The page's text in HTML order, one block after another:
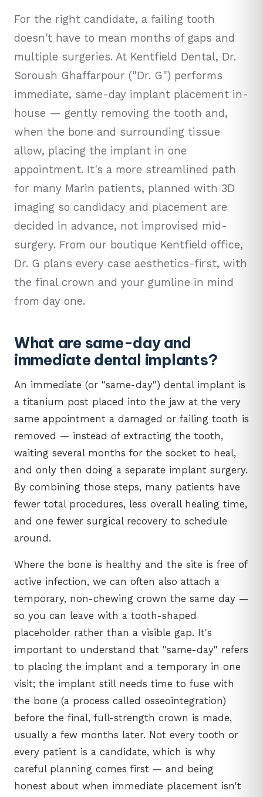
For the right candidate, a failing tooth
doesn't have to mean months of gaps and
multiple surgeries. At Kentfield Dental, Dr.
Soroush Ghaffarpour ("Dr. G") performs
immediate, same-day implant placement in-
house — gently removing the tooth and,
when the bone and surrounding tissue
allow, placing the implant in one
appointment. It's a more streamlined path
for many Marin patients, planned with 3D
imaging so candidacy and placement are
decided in advance, not improvised mid-
surgery. From our boutique Kentfield office,
Dr. G plans every case aesthetics-first, with
the final crown and your gumline in mind
from day one.
What are same-day and
immediate dental implants?
An immediate (or "same-day") dental implant is
a titanium post placed into the jaw at the very
same appointment a damaged or failing tooth is
removed — instead of extracting the tooth,
waiting several months for the socket to heal,
and only then doing a separate implant surgery.
By combining those steps, many patients have
fewer total procedures, less overall healing time,
and one fewer surgical recovery to schedule
around.
Where the bone is healthy and the site is free of
active infection, we can often also attach a
temporary, non-chewing crown the same day —
so you can leave with a tooth-shaped
placeholder rather than a visible gap. It's
important to understand that "same-day" refers
to placing the implant and a temporary in one
visit; the implant still needs time to fuse with
the bone (a process called osseointegration)
before the final, full-strength crown is made,
usually a few months later. Not every tooth or
every patient is a candidate, which is why
careful planning comes first — and being
honest about when immediate placement isn't